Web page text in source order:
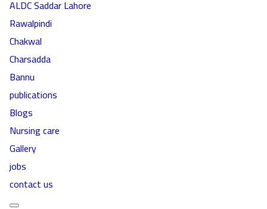
ALDC Saddar Lahore
Rawalpindi
Chakwal
Charsadda
Bannu
publications
Blogs
Nursing care
Gallery
jobs
contact us